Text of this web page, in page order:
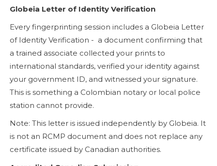
Globeia Letter of Identity Verification
Every fingerprinting session includes a Globeia Letter
of Identity Verification - a document confirming that
a trained associate collected your prints to
international standards, verified your identity against
your government ID, and witnessed your signature.
This is something a Colombian notary or local police
station cannot provide.
Note: This letter is issued independently by Globeia. It
is not an RCMP document and does not replace any
certificate issued by Canadian authorities.